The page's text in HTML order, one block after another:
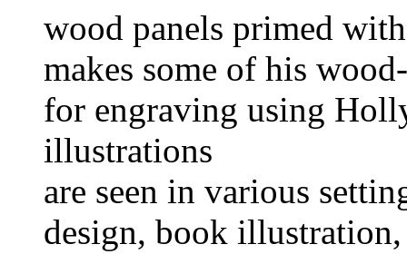
wood panels primed
makes some of his
for engraving using
illustrations
are seen in various
design, book